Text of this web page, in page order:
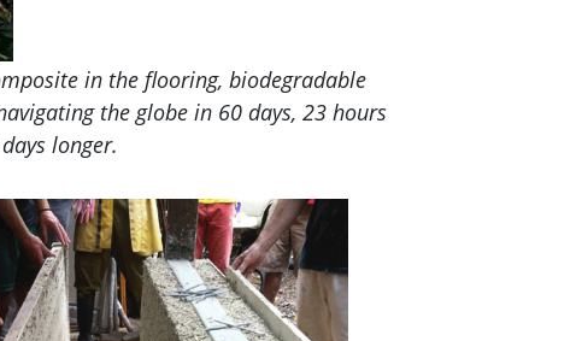
in the flooring, biodegradable
the globe in 60 days, 23 hours
longer.